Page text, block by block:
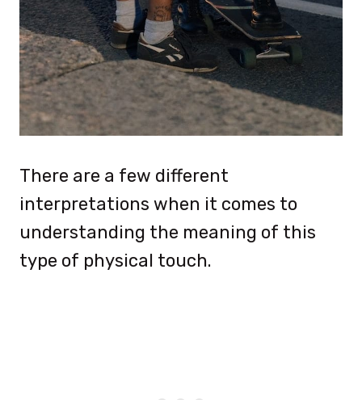
There are a few different
interpretations when it comes to
understanding the meaning of this
type of physical touch.